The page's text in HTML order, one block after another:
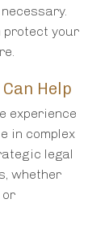
protect your
Help
experience
in complex
legal
whether
or